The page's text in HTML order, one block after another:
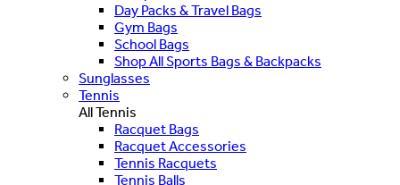
Day Packs & Travel Bags
Gym Bags
School Bags
Shop All Sports Bags & Backpacks
Sunglasses
Tennis
All Tennis
Racquet Bags
Racquet Accessories
Tennis Racquets
Tennis Balls